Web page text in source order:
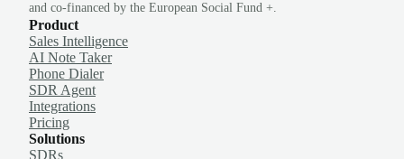
and co-financed by the European Social Fund +.
Product
Sales Intelligence
AI Note Taker
Phone Dialer
SDR Agent
Integrations
Pricing
Solutions
SDRs